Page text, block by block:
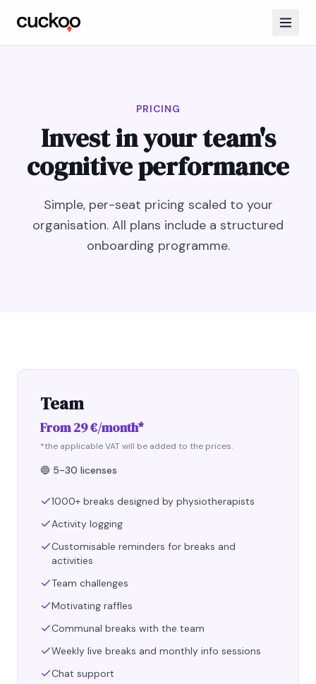
PRICING
Invest in your team's
cognitive performance
Simple, per-seat pricing scaled to your
organisation. All plans include a structured
onboarding programme.
Team
From 29 €/month*
*the applicable VAT will be added to the prices.
🔵 5-30 licenses
1000+ breaks designed by physiotherapists
Activity logging
Customisable reminders for breaks and
activities
Team challenges
Motivating raffles
Communal breaks with the team
Weekly live breaks and monthly info sessions
Chat support